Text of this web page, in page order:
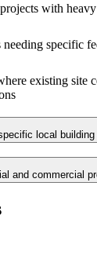
with
specific
existing site
local
and commercial